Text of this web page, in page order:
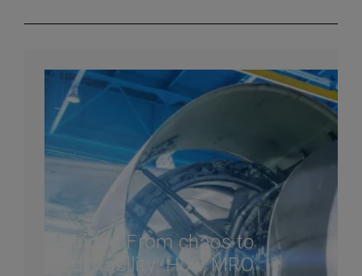
Webinar: From chaos to
predictability: How MRO